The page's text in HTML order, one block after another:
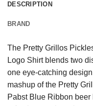
DESCRIPTION
BRAND
The Pretty Grillos
Logo Shirt blends two
one eye-catching
mashup of the Pretty
Pabst Blue Ribbon